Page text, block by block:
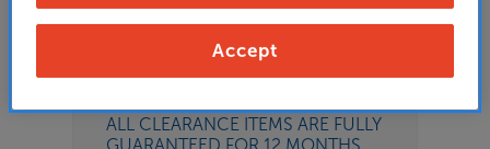
customer exchanges, returns or
possibly have been repaired
following a customer return.
ALL CLEARANCE ITEMS ARE FULLY
GUARANTEED FOR 12 MONTHS
Accept